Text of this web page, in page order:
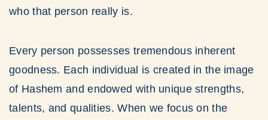
who that person really is.
Every person possesses tremendous inherent
goodness. Each individual is created in the image
of Hashem and endowed with unique strengths,
talents, and qualities. When we focus on the